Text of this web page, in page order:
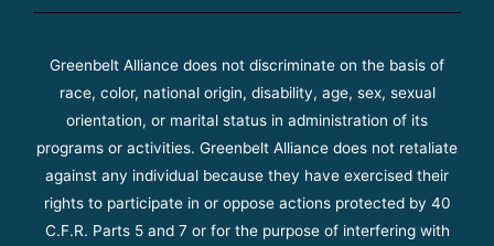
Greenbelt Alliance does not discriminate on the basis of
race, color, national origin, disability, age, sex, sexual
orientation, or marital status in administration of its
programs or activities. Greenbelt Alliance does not retaliate
against any individual because they have exercised their
rights to participate in or oppose actions protected by 40
C.F.R. Parts 5 and 7 or for the purpose of interfering with